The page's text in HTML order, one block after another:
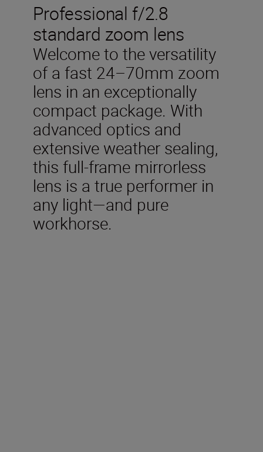
Professional f/2.8
standard zoom lens
Welcome to the versatility
of a fast 24–70mm zoom
lens in an exceptionally
compact package. With
advanced optics and
extensive weather sealing,
this full-frame mirrorless
lens is a true performer in
any light—and pure
workhorse.